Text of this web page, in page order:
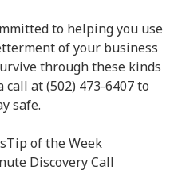
to helping you use
of your business
through these kinds
call at (502) 473-6407 to
safe.
Tip of the Week
Discovery Call